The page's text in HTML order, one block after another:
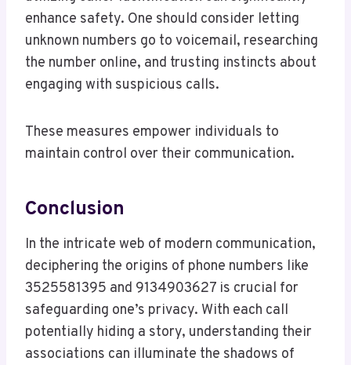
enhance safety. One should consider letting
unknown numbers go to voicemail, researching
the number online, and trusting instincts about
engaging with suspicious calls.
These measures empower individuals to
maintain control over their communication.
Conclusion
In the intricate web of modern communication,
deciphering the origins of phone numbers like
3525581395 and 9134903627 is crucial for
safeguarding one’s privacy. With each call
potentially hiding a story, understanding their
associations can illuminate the shadows of